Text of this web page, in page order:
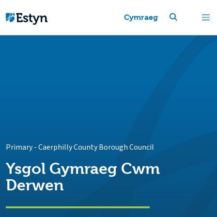
Cymraeg
Primary-Caerphilly County Borough Council
Ysgol Gymraeg Cwm
Derwen